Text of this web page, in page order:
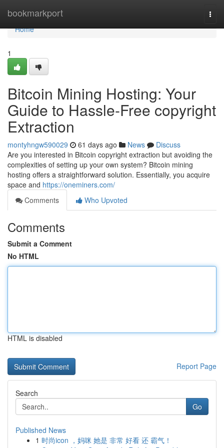
bookmarkport
Home
Home
1
Bitcoin Mining Hosting: Your
Guide to Hassle-Free copyright
Extraction
montyhngw590029 61 days ago News
Discuss
Are you interested in Bitcoin copyright extraction but avoiding the
complexities of setting up your own system? Bitcoin mining
hosting offers a straightforward solution. Essentially, you acquire
space and https://oneminers.com/
Comments
Who Upvoted
Comments
Submit a Comment
No HTML
HTML is disabled
Report Page
Search
Go
Published News
1 时尚icon ，妈咪 她是 非常 好看 还 霸气！